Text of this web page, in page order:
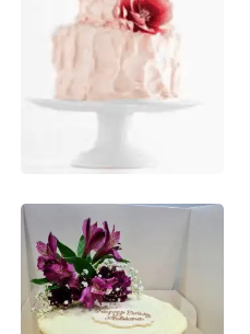
has multiple
on the
product
page
0out of 5
£ 120.00
options may
page